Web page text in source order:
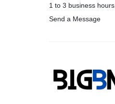
1 to 3 business hours.
Send a Message